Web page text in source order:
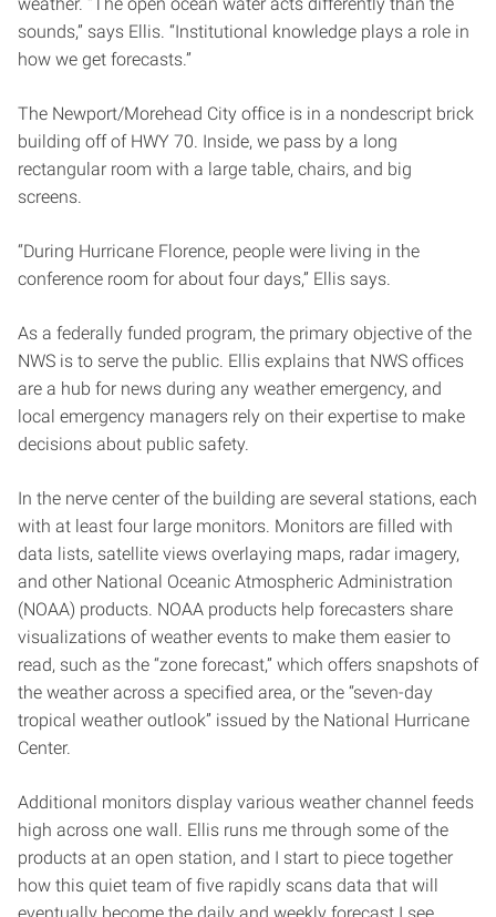
sounds,” says Ellis. “Institutional knowledge plays a role in
how we get forecasts.”
The Newport/Morehead City office is in a nondescript brick
building off of HWY 70. Inside, we pass by a long
rectangular room with a large table, chairs, and big
screens.
“During Hurricane Florence, people were living in the
conference room for about four days,” Ellis says.
As a federally funded program, the primary objective of the
NWS is to serve the public. Ellis explains that NWS offices
are a hub for news during any weather emergency, and
local emergency managers rely on their expertise to make
decisions about public safety.
In the nerve center of the building are several stations, each
with at least four large monitors. Monitors are filled with
data lists, satellite views overlaying maps, radar imagery,
and other National Oceanic Atmospheric Administration
(NOAA) products. NOAA products help forecasters share
visualizations of weather events to make them easier to
read, such as the “zone forecast,” which offers snapshots of
the weather across a specified area, or the “seven-day
tropical weather outlook” issued by the National Hurricane
Center.
Additional monitors display various weather channel feeds
high across one wall. Ellis runs me through some of the
products at an open station, and I start to piece together
how this quiet team of five rapidly scans data that will
eventually become the daily and weekly forecast I see